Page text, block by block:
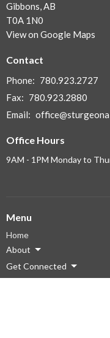
Gibbons, AB
T0A 1N0
View on Google Maps
Contact
Phone: 780.923.2727
Fax: 780.923.2880
Email:
Office Hours
9AM - 1PM Monday to
Menu
Home
About
Get Connected